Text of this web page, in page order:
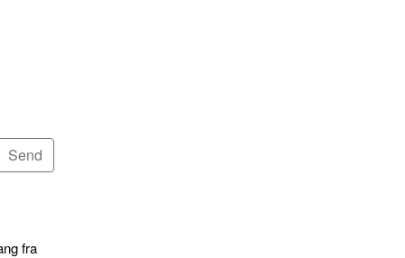
fra